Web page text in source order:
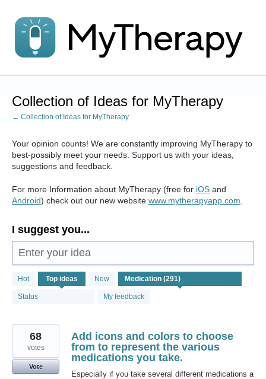
to
content
Collection of Ideas for MyTherapy
← Collection of Ideas for MyTherapy
Your opinion counts! We are constantly improving MyTherapy to
best-possibly meet your needs. Support us with your ideas,
suggestions and feedback.
For more Information about MyTherapy (free for iOS and
Android) check out our new website www.mytherapyapp.com
I suggest you...
Enter your idea
Hot Top ideas New
Status My feedback
291
results
found
Add icons and colors to choose
from to represent the various
medications you take.
Especially if you take several different medications a
68
votes
Vote